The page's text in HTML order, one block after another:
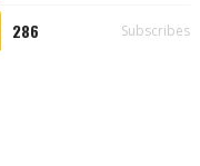
286 Subscribes